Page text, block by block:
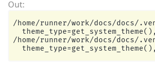
/home/runner/work/docs/docs/
  theme_type=get_system_theme(),
/home/runner/work/docs/docs/